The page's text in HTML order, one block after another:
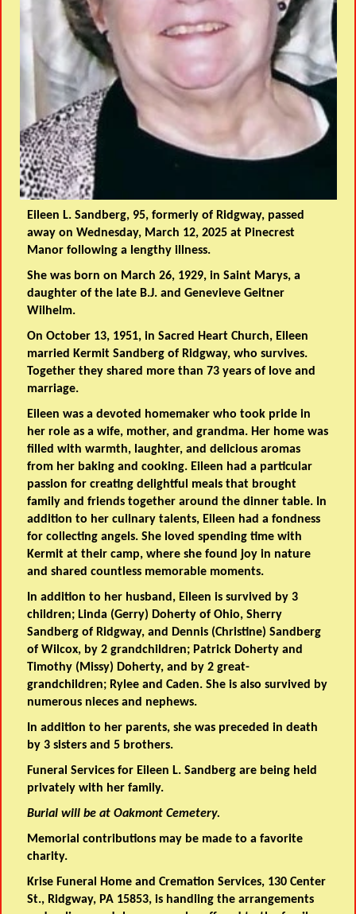
Eileen L. Sandberg, 95, formerly of Ridgway, passed
away on Wednesday, March 12, 2025 at Pinecrest
Manor following a lengthy illness.
She was born on March 26, 1929, in Saint Marys, a
daughter of the late B.J. and Genevieve Geitner
Wilhelm.
On October 13, 1951, in Sacred Heart Church, Eileen
married Kermit Sandberg of Ridgway, who survives.
Together they shared more than 73 years of love and
marriage.
Eileen was a devoted homemaker who took pride in
her role as a wife, mother, and grandma. Her home was
filled with warmth, laughter, and delicious aromas
from her baking and cooking. Eileen had a particular
passion for creating delightful meals that brought
family and friends together around the dinner table. In
addition to her culinary talents, Eileen had a fondness
for collecting angels. She loved spending time with
Kermit at their camp, where she found joy in nature
and shared countless memorable moments.
In addition to her husband, Eileen is survived by 3
children; Linda (Gerry) Doherty of Ohio, Sherry
Sandberg of Ridgway, and Dennis (Christine) Sandberg
of Wilcox, by 2 grandchildren; Patrick Doherty and
Timothy (Missy) Doherty, and by 2 great-
grandchildren; Rylee and Caden. She is also survived by
numerous nieces and nephews.
In addition to her parents, she was preceded in death
by 3 sisters and 5 brothers.
Funeral Services for Eileen L. Sandberg are being held
privately with her family.
Burial will be at Oakmont Cemetery.
Memorial contributions may be made to a favorite
charity.
Krise Funeral Home and Cremation Services, 130 Center
St., Ridgway, PA 15853, is handling the arrangements